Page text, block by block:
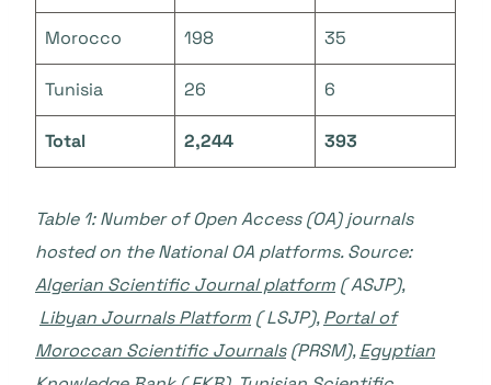
Morocco 198 35
Tunisia 26 6
Total 2,244 393
Table 1: Number of Open Access (OA) journals
hosted on the National OA platforms. Source:
Algerian Scientific Journal platform ( ASJP),
Libyan Journals Platform ( LSJP),Portal of
Moroccan Scientific Journals(PRSM),Egyptian